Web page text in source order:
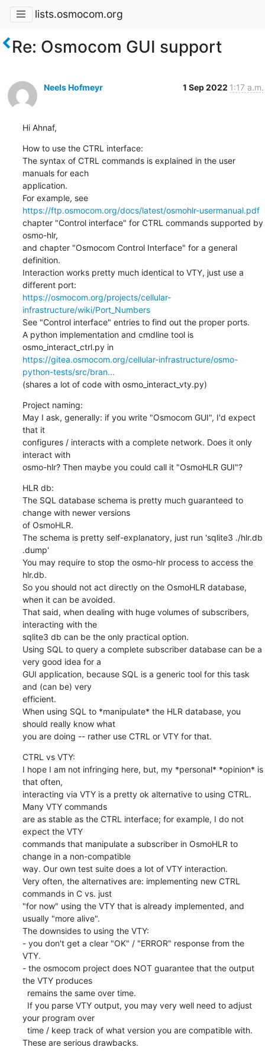
lists.osmocom.org
Re: Osmocom GUI support
Neels Hofmeyr 1 Sep 2022 1:17 a.m.
Hi Ahnaf,
How to use the CTRL interface:
The syntax of CTRL commands is explained in the user
manuals for each
application.
For example, see
https://ftp.osmocom.org/docs/latest/osmohlr-usermanual.pdf
chapter "Control interface" for CTRL commands supported by
osmo-hlr,
and chapter "Osmocom Control Interface" for a general
definition.
Interaction works pretty much identical to VTY, just use a
https://osmocom.org/projects/cellular-
infrastructure/wiki/Port_Numbers
See "Control interface" entries to find out the proper ports.
A python implementation and cmdline tool is
osmo_interact_ctrl.py in
https://gitea.osmocom.org/cellular-infrastructure/osmo-
python-tests/src/bran...
(shares a lot of code with osmo_interact_vty.py)
Project naming:
May I ask, generally: if you write "Osmocom GUI", I'd expect
that it
configures / interacts with a complete network. Does it only
interact with
osmo-hlr? Then maybe you could call it "OsmoHLR GUI"?
HLR db:
The SQL database schema is pretty much guaranteed to
change with newer versions
of OsmoHLR.
The schema is pretty self-explanatory, just run 'sqlite3 ./hlr.db
.dump'
You may require to stop the osmo-hlr process to access the
hlr.db.
So you should not act directly on the OsmoHLR database,
when it can be avoided.
That said, when dealing with huge volumes of subscribers,
interacting with the
sqlite3 db can be the only practical option.
Using SQL to query a complete subscriber database can be a
very good idea for a
GUI application, because SQL is a generic tool for this task
and (can be) very
efficient.
When using SQL to *manipulate* the HLR database, you
should really know what
you are doing -- rather use CTRL or VTY for that.
CTRL vs VTY:
I hope I am not infringing here, but, my *personal* *opinion* is
that often,
interacting via VTY is a pretty ok alternative to using CTRL.
Many VTY commands
are as stable as the CTRL interface; for example, I do not
expect the VTY
commands that manipulate a subscriber in OsmoHLR to
change in a non-compatible
way. Our own test suite does a lot of VTY interaction.
Very often, the alternatives are: implementing new CTRL
commands in C vs. just
"for now" using the VTY that is already implemented, and
usually "more alive".
The downsides to using the VTY:
- you don't get a clear "OK" / "ERROR" response from the
VTY.
- the osmocom project does NOT guarantee that the output
the VTY produces
your program over
These are serious drawbacks.